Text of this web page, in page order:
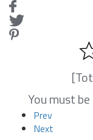
You must
Prev
Next